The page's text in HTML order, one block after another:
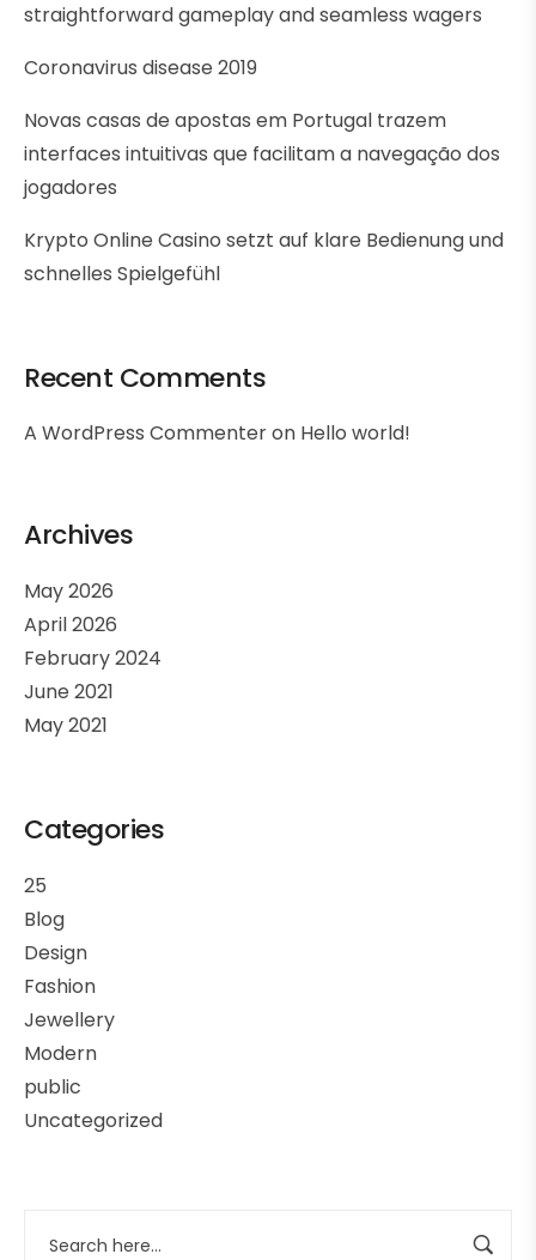
straightforward gameplay and seamless wagers
Coronavirus disease 2019
Novas casas de apostas em Portugal trazem
interfaces intuitivas que facilitam a navegação dos
jogadores
Krypto Online Casino setzt auf klare Bedienung und
schnelles Spielgefühl
Recent Comments
A WordPress Commenteron Hello world!
Archives
May 2026
April 2026
February 2024
June 2021
May 2021
Categories
25
Blog
Design
Fashion
Jewellery
Modern
public
Uncategorized